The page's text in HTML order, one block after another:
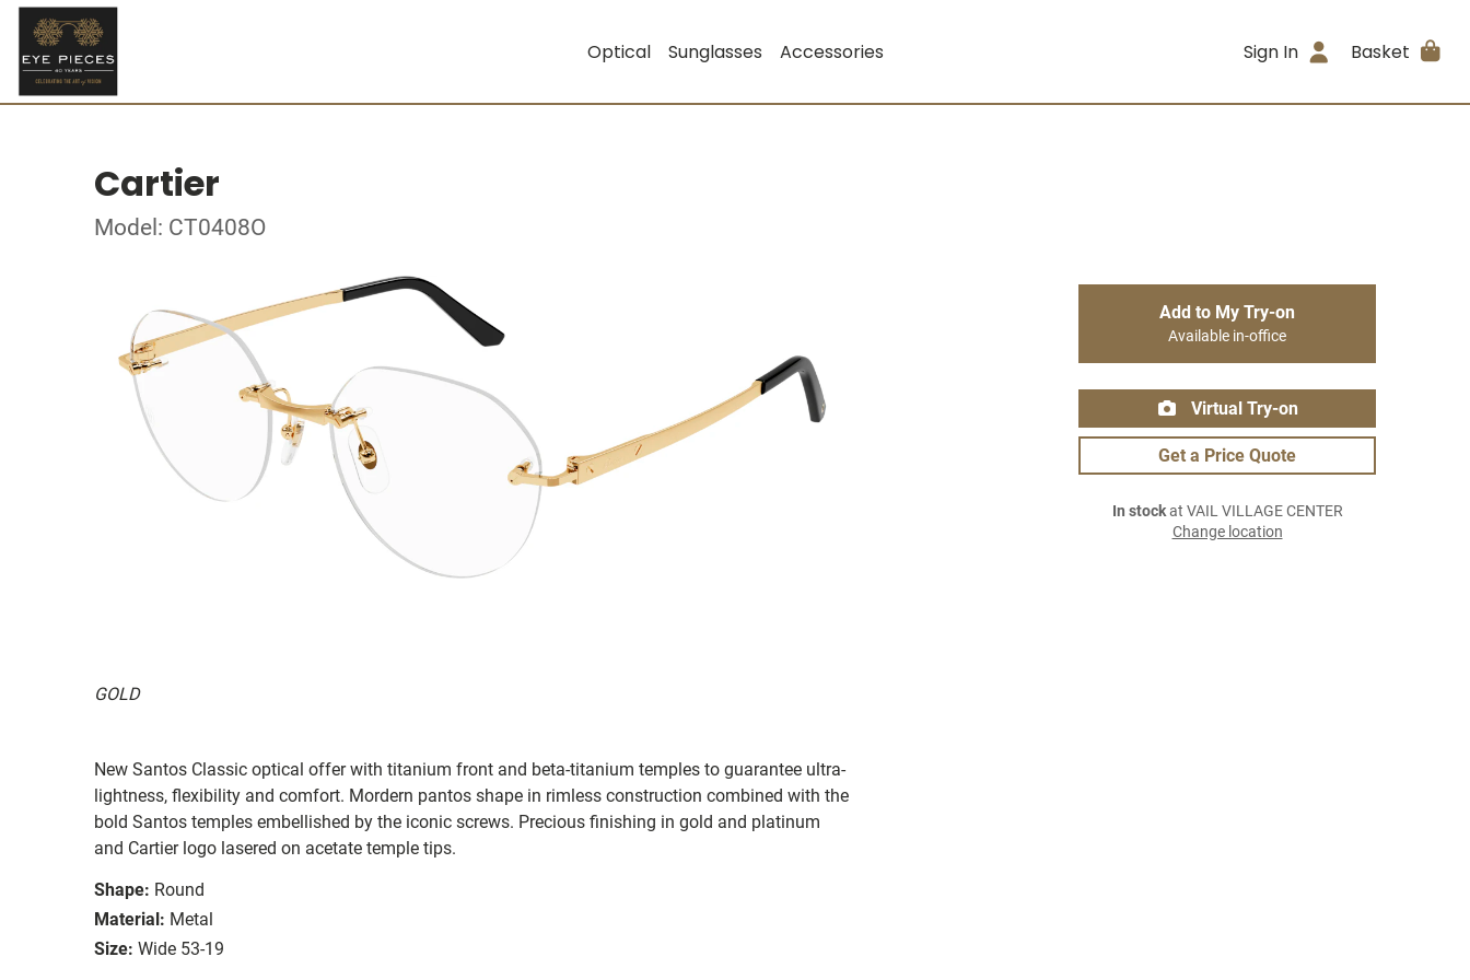
Optical Sunglasses Accessories Sign In Basket
Cartier
Model: CT0408O
GOLD
New Santos Classic optical offer with titanium front and beta-titanium temples to guarantee ultra-
lightness, flexibility and comfort. Mordern pantos shape in rimless construction combined with the
bold Santos temples embellished by the iconic screws. Precious finishing in gold and platinum
and Cartier logo lasered on acetate temple tips.
Shape: Round
Material: Metal
Size: Wide 53-19
Add to My Try-on
Available in-office
Virtual Try-on
Get a Price Quote
In stockat VAIL VILLAGE CENTER
Change location